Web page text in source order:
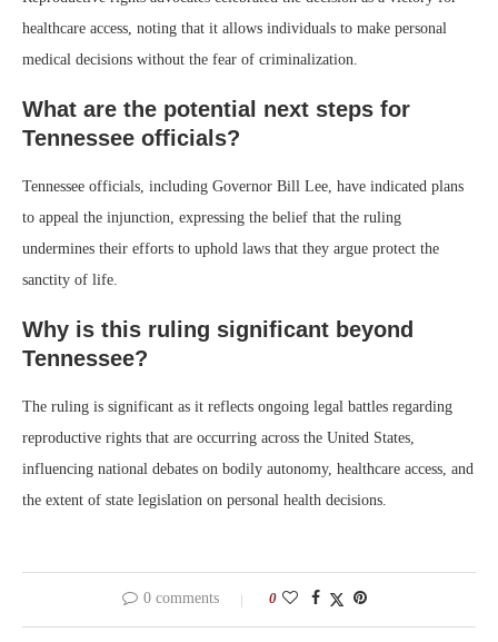
healthcare access, noting that it allows individuals to make personal
medical decisions without the fear of criminalization.
What are the potential next steps for
Tennessee officials?
Tennessee officials, including Governor Bill Lee, have indicated plans
to appeal the injunction, expressing the belief that the ruling
undermines their efforts to uphold laws that they argue protect the
sanctity of life.
Why is this ruling significant beyond
Tennessee?
The ruling is significant as it reflects ongoing legal battles regarding
reproductive rights that are occurring across the United States,
influencing national debates on bodily autonomy, healthcare access, and
the extent of state legislation on personal health decisions.
0 comments 0